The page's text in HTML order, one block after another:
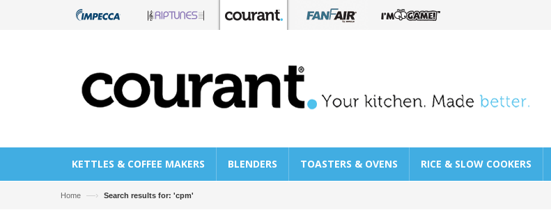
KETTLES & COFFEE MAKERS BLENDERS TOASTERS & OVENS RICE & SLOW COOKERS
Home —› Search results for: 'cpm'